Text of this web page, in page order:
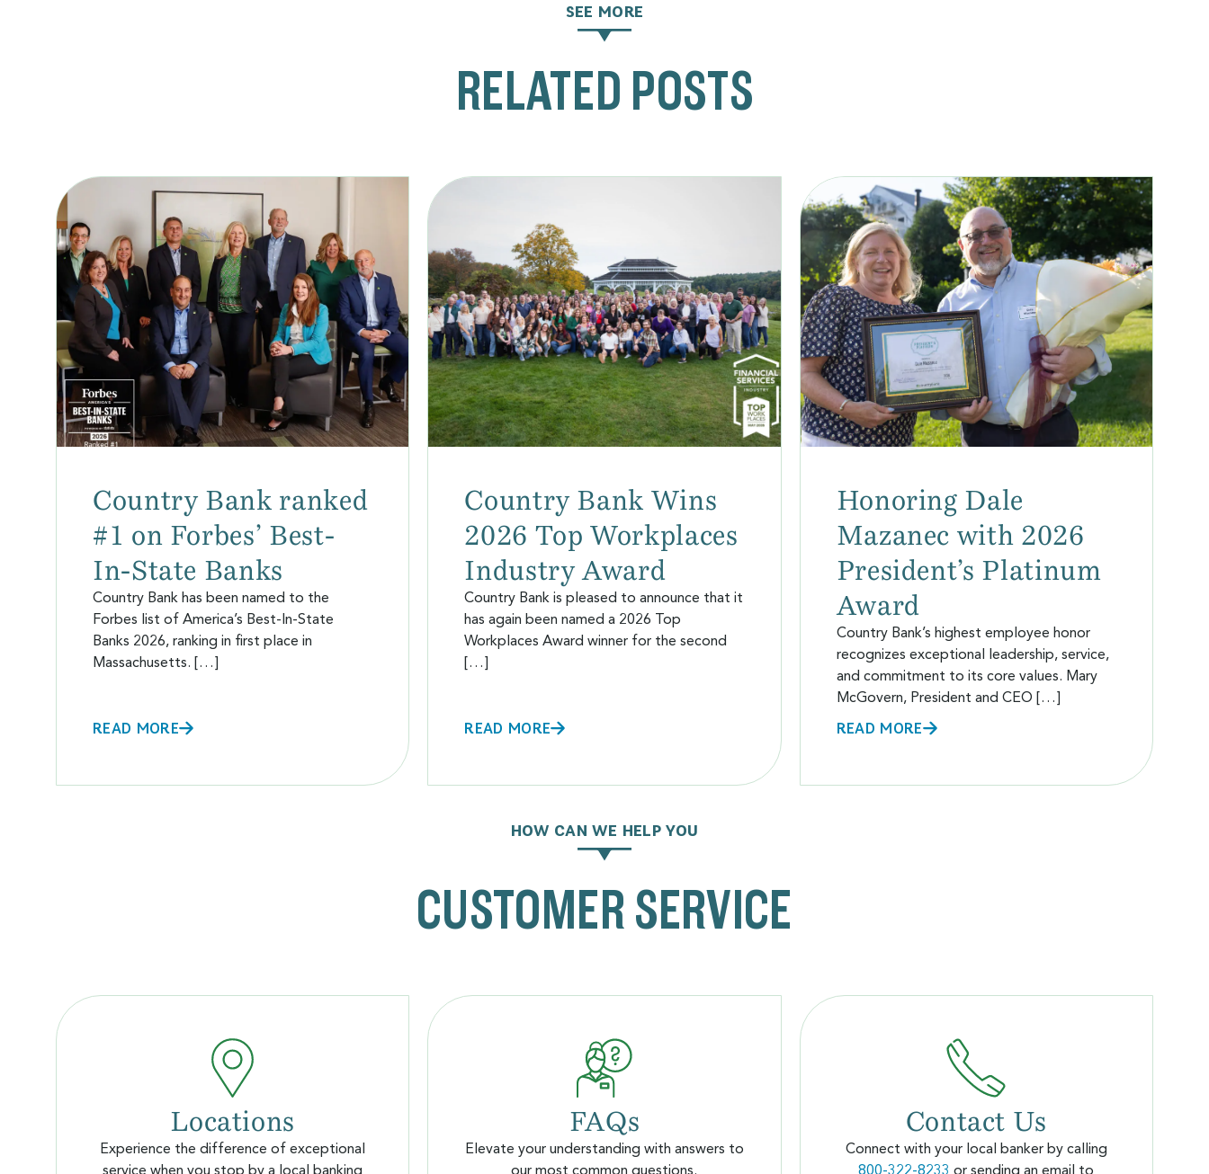
SEE MORE
RELATED POSTS
Country Bank ranked
#1 on Forbes’ Best-
In-State Banks
Country Bank has been named to the
Forbes list of America’s Best-In-State
Banks 2026, ranking in first place in
Massachusetts. […]
READ MORE
Country Bank Wins
2026 Top Workplaces
Industry Award
Country Bank is pleased to announce that it
has again been named a 2026 Top
Workplaces Award winner for the second
[…]
READ MORE
Honoring Dale
Mazanec with 2026
President’s Platinum
Award
Country Bank’s highest employee honor
recognizes exceptional leadership, service,
and commitment to its core values. Mary
McGovern, President and CEO […]
READ MORE
HOW CAN WE HELP YOU
CUSTOMER SERVICE
Locations
Experience the difference of exceptional
FAQs
Elevate your understanding with answers to
Contact Us
Connect with your local banker by calling